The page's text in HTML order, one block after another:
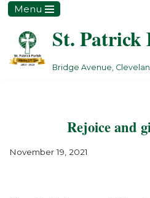
Skip
content
Menu
St. Patrick
Bridge Avenue,
Rejoice and
November 19, 2021